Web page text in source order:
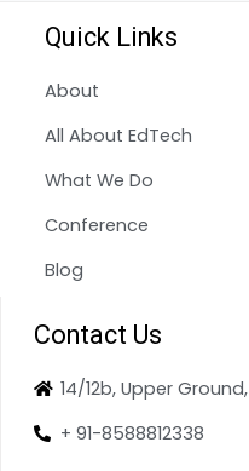
Quick Links
About
All About EdTech
What We Do
Conference
Blog
Contact Us
14/12b, Upper
+ 91-8588812338